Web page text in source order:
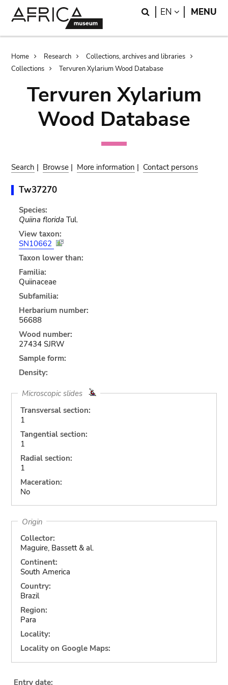
Search
EN LANGUAGE
MENU
Breadcrumb
Home Research
Collections, archives and libraries
Collections
Tervuren Xylarium Wood Database
Tervuren Xylarium
Wood Database
Search | Browse | More information | Contact persons
Tw37270
Species:
Quiina florida Tul.
View taxon:
SN10662
Taxon lower than:
Familia:
Quiinaceae
Subfamilia:
Herbarium number:
56688
Wood number:
27434 SJRW
Sample form:
Density:
Microscopic slides
Transversal section:
1
Tangential section:
1
Radial section:
1
Maceration:
No
Origin
Collector:
Maguire, Bassett & al.
Continent:
South America
Country:
Brazil
Region:
Para
Locality:
Locality on Google Maps:
Entry date: